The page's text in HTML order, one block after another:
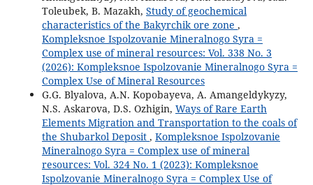
Toleubek, B. Mazakh, Study of geochemical
characteristics of the Bakyrchik ore zone ,
Kompleksnoe Ispolzovanie Mineralnogo Syra =
Complex use of mineral resources: Vol. 338 No. 3
(2026): Kompleksnoe Ispolzovanie Mineralnogo Syra =
Complex Use of Mineral Resources
G.G. Blyalova, A.N. Kopobayeva, A. Amangeldykyzy,
N.S. Askarova, D.S. Ozhigin, Ways of Rare Earth
Elements Migration and Transportation to the coals of
the Shubarkol Deposit , Kompleksnoe Ispolzovanie
Mineralnogo Syra = Complex use of mineral
resources: Vol. 324 No. 1 (2023): Kompleksnoe
Ispolzovanie Mineralnogo Syra = Complex Use of